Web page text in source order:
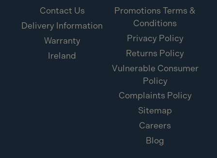
Contact Us
Delivery Information
Warranty
Ireland
Promotions Terms &
Conditions
Privacy Policy
Returns Policy
Vulnerable Consumer
Policy
Complaints Policy
Sitemap
Careers
Blog